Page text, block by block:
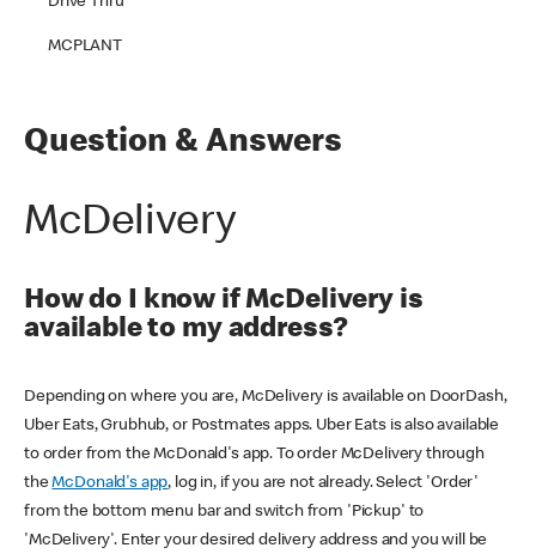
MCPLANT
Question & Answers
McDelivery
How do I know if McDelivery is
available to my address?
Depending on where you are, McDelivery is available on DoorDash,
Uber Eats, Grubhub, or Postmates apps. Uber Eats is also available
to order from the McDonald's app. To order McDelivery through
theMcDonald's app, log in, if you are not already. Select 'Order'
from the bottom menu bar and switch from 'Pickup' to
'McDelivery'. Enter your desired delivery address and you will be